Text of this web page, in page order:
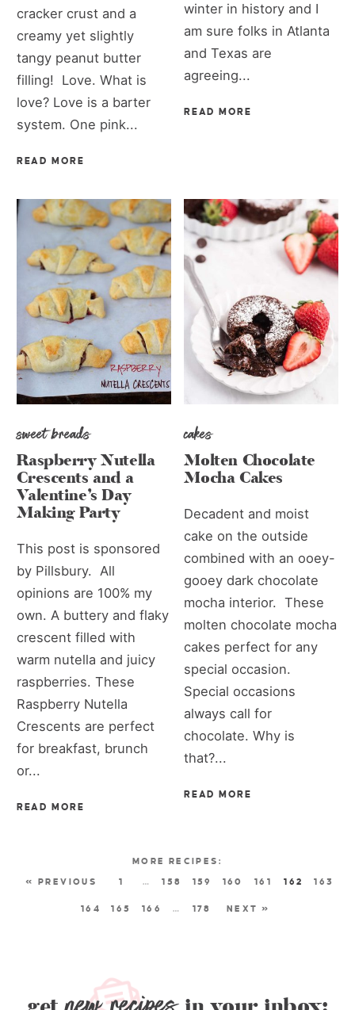
cracker crust and a
creamy yet slightly
tangy peanut butter
filling! Love. What is
love? Love is a barter
system. One pink...
READ MORE
winter in history and I
am sure folks in Atlanta
and Texas are
agreeing...
READ MORE
sweet breads
Raspberry Nutella
Crescents and a
Valentine’s Day
Making Party
This post is sponsored
by Pillsbury. All
opinions are 100% my
own. A buttery and flaky
crescent filled with
warm nutella and juicy
raspberries. These
Raspberry Nutella
Crescents are perfect
for breakfast, brunch
or...
READ MORE
cakes
Molten Chocolate
Mocha Cakes
Decadent and moist
cake on the outside
combined with an ooey-
gooey dark chocolate
mocha interior. These
molten chocolate mocha
cakes perfect for any
special occasion.
Special occasions
always call for
chocolate. Why is
that?...
READ MORE
« PREVIOUS 1 … 158 159 160 161 162 163
164 165 166 … 178 NEXT »